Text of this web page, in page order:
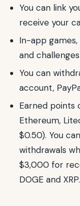
You can link
receive your
In-app games,
and
You can
account,
Earned points
Ethereum,
$0.50). You
withdrawals
$3,000 for
DOGE and XRP.